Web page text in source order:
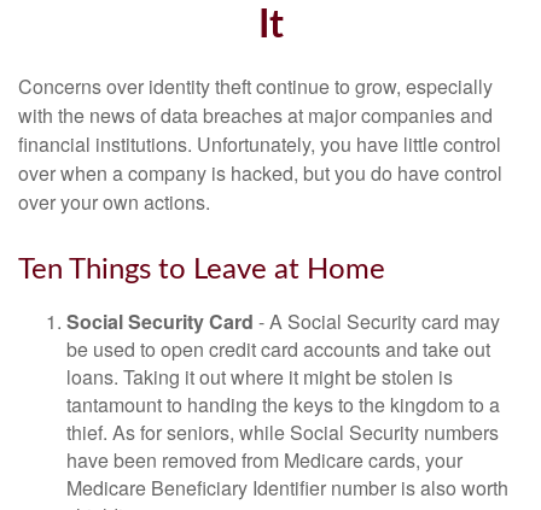
It
Concerns over identity theft continue to grow, especially
with the news of data breaches at major companies and
financial institutions. Unfortunately, you have little control
over when a company is hacked, but you do have control
over your own actions.
Ten Things to Leave at Home
Social Security Card - A Social Security card may
be used to open credit card accounts and take out
loans. Taking it out where it might be stolen is
tantamount to handing the keys to the kingdom to a
thief. As for seniors, while Social Security numbers
have been removed from Medicare cards, your
Medicare Beneficiary Identifier number is also worth